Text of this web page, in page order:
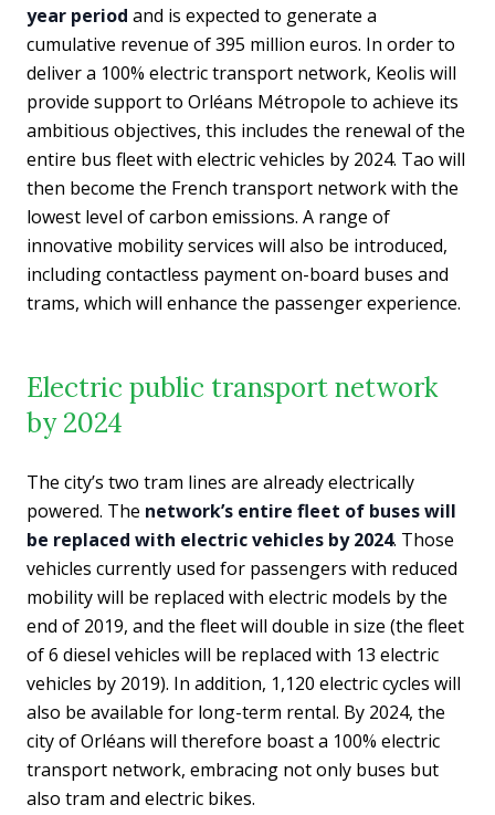
year period and is expected to generate a
cumulative revenue of 395 million euros. In order to
deliver a 100% electric transport network, Keolis will
provide support to Orléans Métropole to achieve its
ambitious objectives, this includes the renewal of the
entire bus fleet with electric vehicles by 2024. Tao will
then become the French transport network with the
lowest level of carbon emissions. A range of
innovative mobility services will also be introduced,
including contactless payment on-board buses and
trams, which will enhance the passenger experience.
Electric public transport network
by 2024
The city’s two tram lines are already electrically
powered. The network’s entire fleet of buses will
be replaced with electric vehicles by 2024. Those
vehicles currently used for passengers with reduced
mobility will be replaced with electric models by the
end of 2019, and the fleet will double in size (the fleet
of 6 diesel vehicles will be replaced with 13 electric
vehicles by 2019). In addition, 1,120 electric cycles will
also be available for long-term rental. By 2024, the
city of Orléans will therefore boast a 100% electric
transport network, embracing not only buses but
also tram and electric bikes.